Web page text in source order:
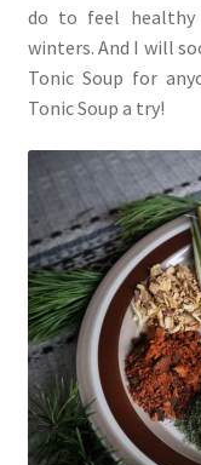
do to feel healthy
winters. And I will
Tonic Soup for
Tonic Soup a try!